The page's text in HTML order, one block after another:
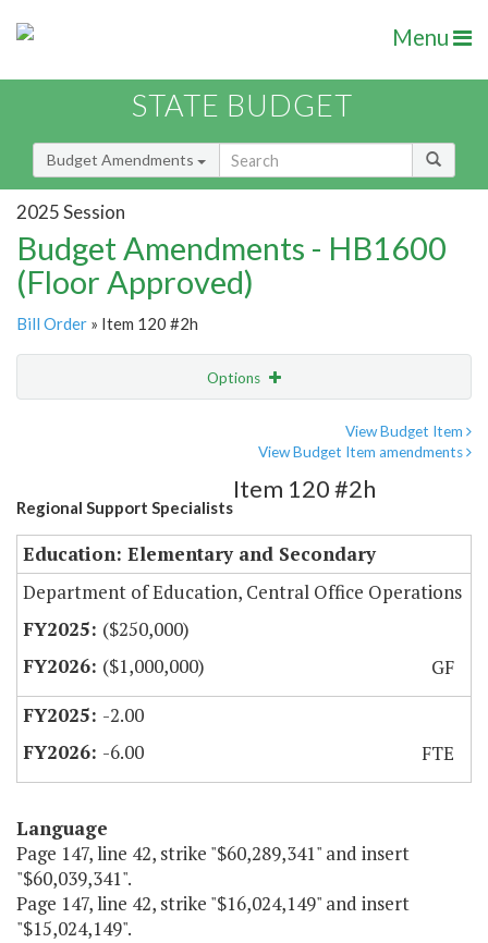
Menu
STATE BUDGET
Budget Amendments
2025 Session
Budget Amendments - HB1600
(Floor Approved)
Bill Order » Item 120 #2h
Options
View Budget Item
View Budget Item amendments
Regional Support Specialists
Item 120 #2h
Education: Elementary and Secondary
Department of Education, Central Office Operations
($250,000)
($1,000,000)
GF
-2.00
-6.00
FTE
Language
Page 147, line 42, strike "$60,289,341" and insert
"$60,039,341".
Page 147, line 42, strike "$16,024,149" and insert
"$15,024,149".